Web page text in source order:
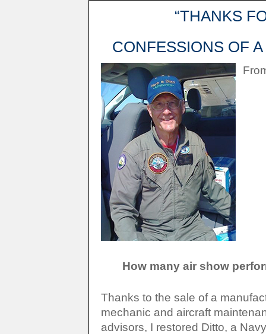
“THANKS
CONFESSIONS OF
How many air show
Thanks to the sale of a
mechanic and aircraft
advisors, I restored Ditto, a